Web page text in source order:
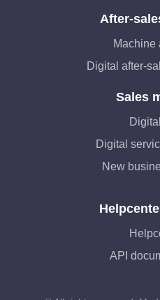
After-
Machine
Digital after-
Sales
Digital
New
API